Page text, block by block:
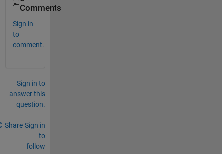
Comments
Sign in
to
comment.
Sign in to
answer this
question.
Share Sign in
to
follow